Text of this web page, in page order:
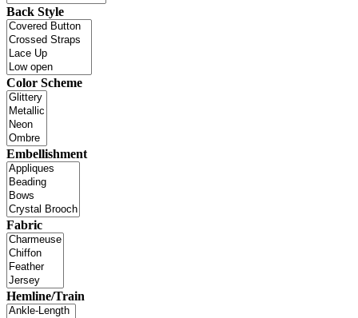
Back Style
Color Scheme
Embellishment
Fabric
Hemline/Train